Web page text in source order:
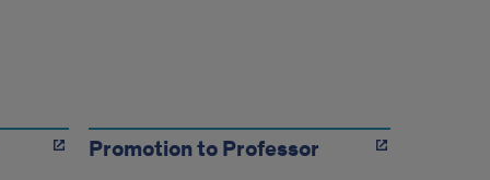
Promotion to Professor